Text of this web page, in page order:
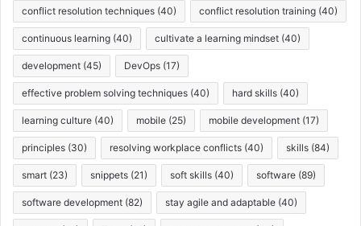
conflict resolution techniques (40) conflict resolution training (40)
continuous learning (40) cultivate a learning mindset (40)
development (45) DevOps (17)
effective problem solving techniques (40) hard skills (40)
learning culture (40) mobile (25) mobile development (17)
principles (30) resolving workplace conflicts (40) skills (84)
smart (23) snippets (21) soft skills (40) software (89)
software development (82) stay agile and adaptable (40)